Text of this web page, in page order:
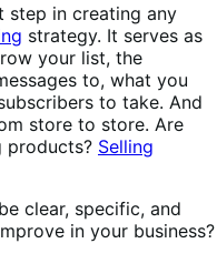
step in creating any
strategy. It serves as
your list, the
to, what you
to take. And
store to store. Are
products? Selling
clear, specific, and
in your business?